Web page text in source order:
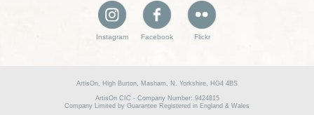
Instagram Facebook Flickr
ArtisOn, High Burton, Masham, N. Yorkshire, HG4 4BS
ArtisOn CIC - Company Number: 9424815
Company Limited by Guarantee Registered in England & Wales